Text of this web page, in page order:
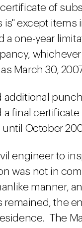
of
is" except
a one-year
March 30,
additional
a final
October
engineer to
was not in
manner,
remained, the
The